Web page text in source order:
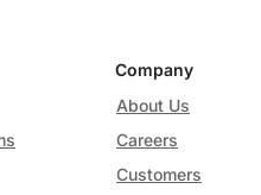
Company
About Us
Careers
Customers